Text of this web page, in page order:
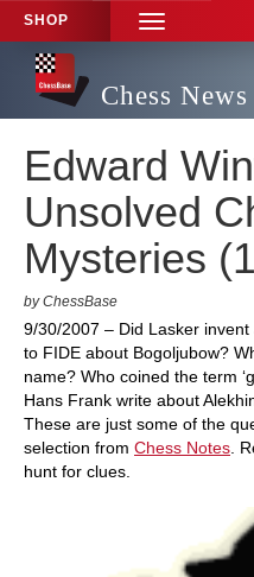
SHOP
TOGGLE
NAVIGATION
Chess News
Edward
Unsolved
Mysteries
by ChessBase
9/30/2007 – Did Lasker
to FIDE about Bogoljubow?
name? Who coined the term
Hans Frank write about
These are just some of the
selection from Chess Notes .
hunt for clues.